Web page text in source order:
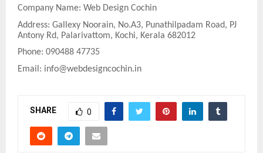
Company Name: Web Design Cochin
Address: Gallexy Noorain, No.A3, Punathilpadam Road, PJ
Antony Rd, Palarivattom, Kochi, Kerala 682012
Phone: 090488 47735
Email: info@webdesigncochin.in
SHARE 0